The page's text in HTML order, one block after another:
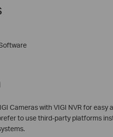
Cameras with VIGI NVR for
to use third-party platforms